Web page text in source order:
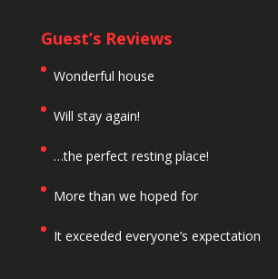
Guest’s Reviews
Wonderful house
Will stay again!
…the perfect resting place!
More than we hoped for
It exceeded everyone’s expectation